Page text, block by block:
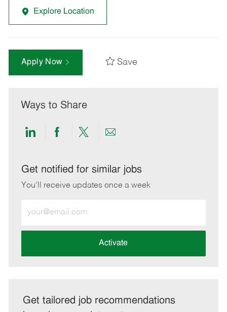
Explore Location
Apply Now Save
Ways to Share
Share
LinkedIn
Share
Facebook
Share
twitter
Share
email
Get notified for similar jobs
You'll receive updates once a week
Email
address
Activate
Get tailored job recommendations